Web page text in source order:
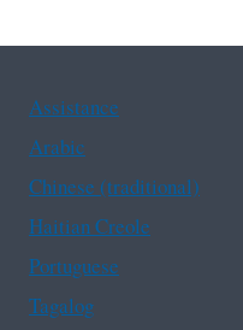
Assistance
Arabic
Chinese (traditional)
Haitian Creole
Portuguese
Tagalog